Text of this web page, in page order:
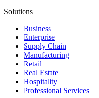
Solutions
Business
Enterprise
Supply Chain
Manufacturing
Retail
Real Estate
Hospitality
Professional Services